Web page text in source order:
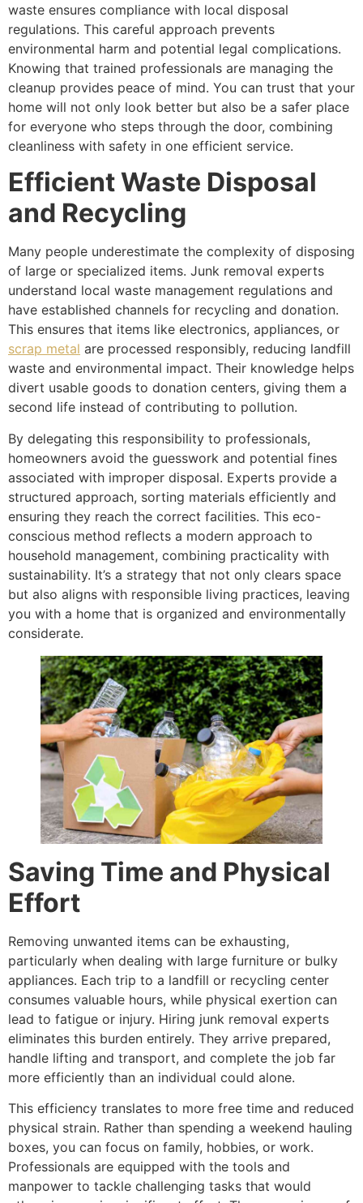
waste ensures compliance with local disposal
regulations. This careful approach prevents
environmental harm and potential legal complications.
Knowing that trained professionals are managing the
cleanup provides peace of mind. You can trust that your
home will not only look better but also be a safer place
for everyone who steps through the door, combining
cleanliness with safety in one efficient service.
Efficient Waste Disposal
and Recycling
Many people underestimate the complexity of disposing
of large or specialized items. Junk removal experts
understand local waste management regulations and
have established channels for recycling and donation.
This ensures that items like electronics, appliances, or
scrap metal are processed responsibly, reducing landfill
waste and environmental impact. Their knowledge helps
divert usable goods to donation centers, giving them a
second life instead of contributing to pollution.
By delegating this responsibility to professionals,
homeowners avoid the guesswork and potential fines
associated with improper disposal. Experts provide a
structured approach, sorting materials efficiently and
ensuring they reach the correct facilities. This eco-
conscious method reflects a modern approach to
household management, combining practicality with
sustainability. It’s a strategy that not only clears space
but also aligns with responsible living practices, leaving
you with a home that is organized and environmentally
considerate.
Saving Time and Physical
Effort
Removing unwanted items can be exhausting,
particularly when dealing with large furniture or bulky
appliances. Each trip to a landfill or recycling center
consumes valuable hours, while physical exertion can
lead to fatigue or injury. Hiring junk removal experts
eliminates this burden entirely. They arrive prepared,
handle lifting and transport, and complete the job far
more efficiently than an individual could alone.
This efficiency translates to more free time and reduced
physical strain. Rather than spending a weekend hauling
boxes, you can focus on family, hobbies, or work.
Professionals are equipped with the tools and
manpower to tackle challenging tasks that would